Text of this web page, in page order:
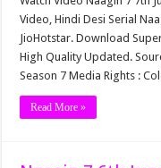
Video, Hindi Desi Serial
JioHotstar. Download
High Quality Updated.
Season 7 Media Rights :
Read More »